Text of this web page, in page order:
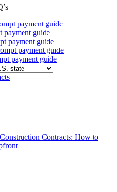
payment guide
payment guide
payment guide
payment guide
payment guide
Contracts: How to